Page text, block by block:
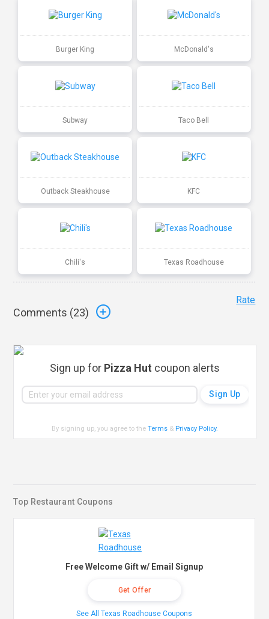
Burger King McDonald's
Subway Taco Bell
Outback Steakhouse KFC
Chili's Texas Roadhouse
Comments (23)
Rate
Sign up for Pizza Hut coupon alerts
By signing up, you agree to theTerms & Privacy Policy.
Top Restaurant Coupons
Free Welcome Gift w/ Email Signup
Get Offer
See All Texas Roadhouse Coupons